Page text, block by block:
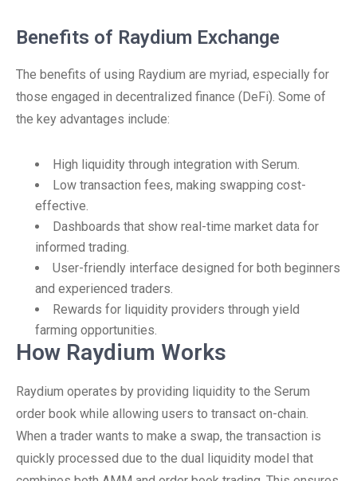
Benefits of Raydium Exchange
The benefits of using Raydium are myriad, especially for
those engaged in decentralized finance (DeFi). Some of
the key advantages include:
High liquidity through integration with Serum.
Low transaction fees, making swapping cost-
effective.
Dashboards that show real-time market data for
informed trading.
User-friendly interface designed for both beginners
and experienced traders.
Rewards for liquidity providers through yield
farming opportunities.
How Raydium Works
Raydium operates by providing liquidity to the Serum
order book while allowing users to transact on-chain.
When a trader wants to make a swap, the transaction is
quickly processed due to the dual liquidity model that